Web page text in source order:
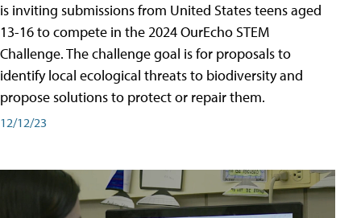
is inviting submissions from United States teens aged
13-16 to compete in the 2024 OurEcho STEM
Challenge. The challenge goal is for proposals to
identify local ecological threats to biodiversity and
propose solutions to protect or repair them.
12/12/23